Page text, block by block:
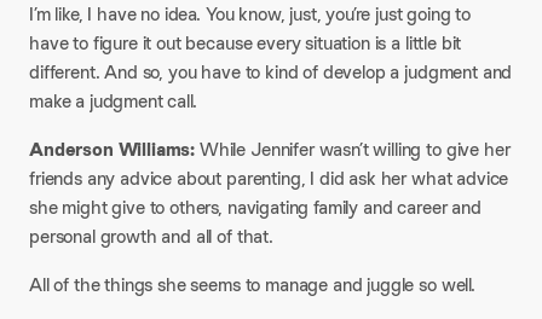
I’m like, I have no idea. You know, just, you’re just going to
have to figure it out because every situation is a little bit
different. And so, you have to kind of develop a judgment and
make a judgment call.
Anderson Williams:While Jennifer wasn’t willing to give her
friends any advice about parenting, I did ask her what advice
she might give to others, navigating family and career and
personal growth and all of that.
All of the things she seems to manage and juggle so well.